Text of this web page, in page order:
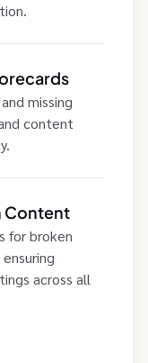
missing
content
Content
for broken
across all